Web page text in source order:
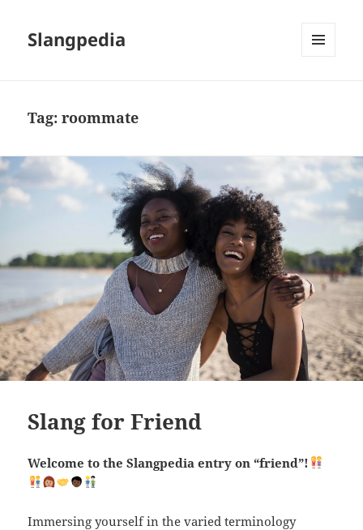
Slangpedia
Tag:roommate
Slang for Friend
Welcome to the Slangpedia entry on “friend”!
Immersing yourself in the varied terminology